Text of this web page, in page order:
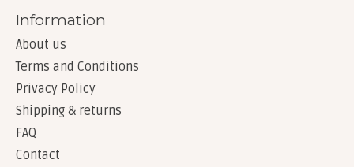
Information
About us
Terms and Conditions
Privacy Policy
Shipping & returns
FAQ
Contact